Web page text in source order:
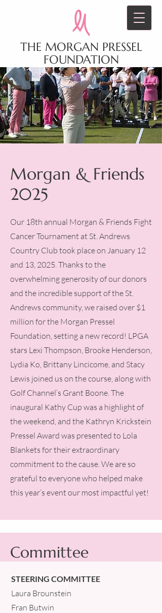
THE MORGAN PRESSEL
FOUNDATION
Morgan & Friends
2025
Our 18th annual Morgan & Friends Fight
Cancer Tournament at St. Andrews
Country Club took place on January 12
and 13, 2025. Thanks to the
overwhelming generosity of our donors
and the incredible support of the St.
Andrews community, we raised over $1
million for the Morgan Pressel
Foundation, setting a new record! LPGA
stars Lexi Thompson, Brooke Henderson,
Lydia Ko, Brittany Lincicome, and Stacy
Lewis joined us on the course, along with
Golf Channel’s Grant Boone. The
inaugural Kathy Cup was a highlight of
the weekend, and the Kathryn Krickstein
Pressel Award was presented to Lola
Blankets for their extraordinary
commitment to the cause. We are so
grateful to everyone who helped make
this year’s event our most impactful yet!
Committee
STEERING COMMITTEE
Laura Brounstein
Fran Butwin